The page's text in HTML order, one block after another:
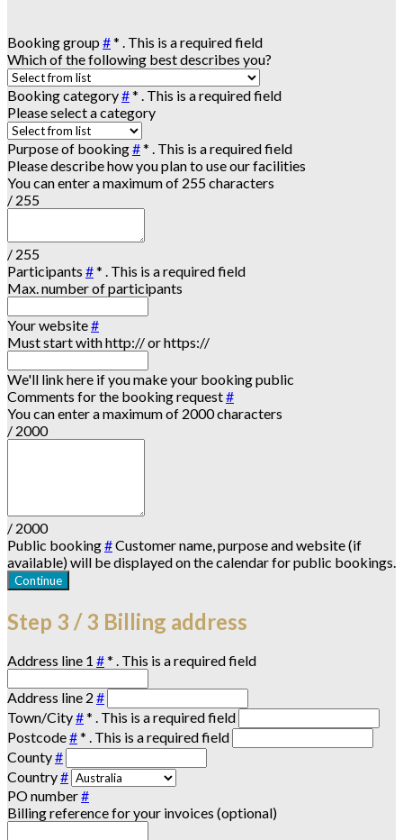
Booking group #* . This is a required field
Which of the following best describes you?
Booking category#* . This is a required field
Please select a category
Purpose of booking#* . This is a required field
Please describe how you plan to use our facilities
You can enter a maximum of 255 characters
/ 255
/ 255
Participants #* . This is a required field
Max. number of participants
Your website#
Must start with http:// or https://
We'll link here if you make your booking public
Comments for the booking request#
You can enter a maximum of 2000 characters
/ 2000
/ 2000
Public booking#Customer name, purpose and website (if
available) will be displayed on the calendar for public bookings.
Continue
Step 3 / 3 Billing address
Address line 1 #* . This is a required field
Address line 2 #
Town/City#* . This is a required field
Postcode#* . This is a required field
County#
Country#
PO number#
Billing reference for your invoices (optional)